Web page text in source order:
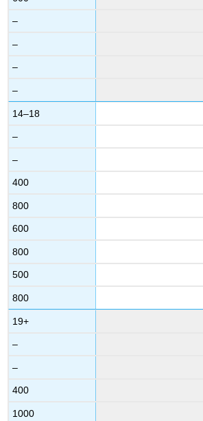
–
–
–
–
14–18
–
–
400
800
600
800
500
800
19+
–
–
400
1000